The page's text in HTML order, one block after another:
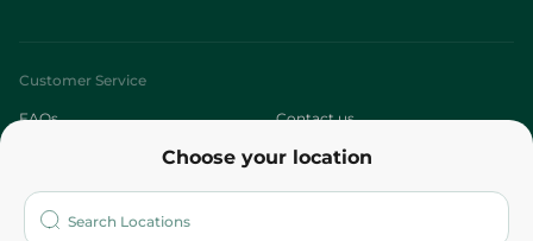
Choose your location
Customer Service
FAQs Contact us
Who are we?